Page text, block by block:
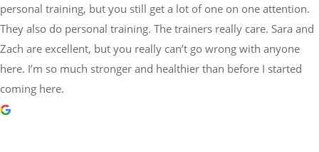
personal training, but you still get a lot of one on one attention.
They also do personal training. The trainers really care. Sara and
Zach are excellent, but you really can’t go wrong with anyone
here. I’m so much stronger and healthier than before I started
coming here.